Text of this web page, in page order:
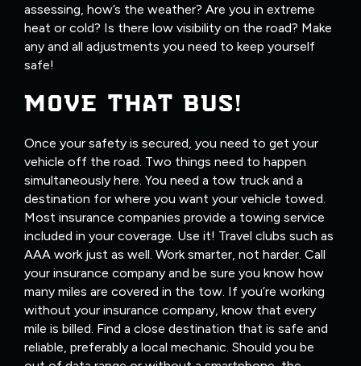
assessing, how’s the weather? Are you in extreme
heat or cold? Is there low visibility on the road? Make
any and all adjustments you need to keep yourself
safe!
MOVE THAT BUS!
Once your safety is secured, you need to get your
vehicle off the road. Two things need to happen
simultaneously here. You need a tow truck and a
destination for where you want your vehicle towed.
Most insurance companies provide a towing service
included in your coverage. Use it! Travel clubs such as
AAA work just as well. Work smarter, not harder. Call
your insurance company and be sure you know how
many miles are covered in the tow. If you’re working
without your insurance company, know that every
mile is billed. Find a close destination that is safe and
reliable, preferably a local mechanic. Should you be